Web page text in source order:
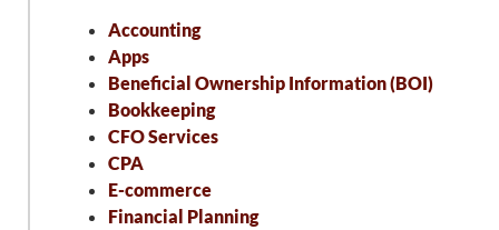
Accounting
Apps
Beneficial Ownership Information (BOI)
Bookkeeping
CFO Services
CPA
E-commerce
Financial Planning